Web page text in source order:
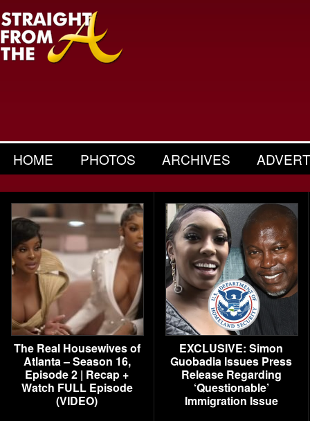
HOME PHOTOS ARCHIVES
The Real Housewives of
Atlanta – Season 16,
Episode 2 | Recap +
Watch FULL Episode
(VIDEO)
EXCLUSIVE: Simon
Guobadia Issues Press
Release Regarding
‘Questionable’
Immigration Issue